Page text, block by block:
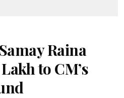
Raina
to CM’s